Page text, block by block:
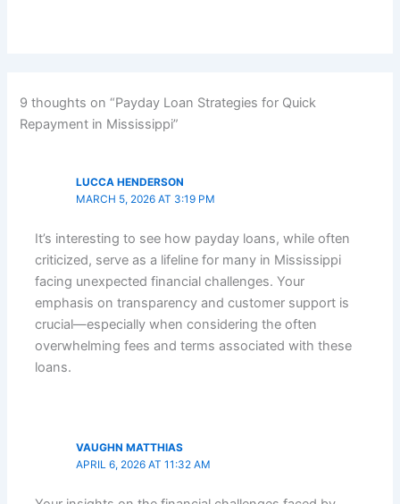
9 thoughts on “Payday Loan Strategies for Quick
Repayment in Mississippi”
LUCCA HENDERSON
MARCH 5, 2026 AT 3:19 PM
It’s interesting to see how payday loans, while often
criticized, serve as a lifeline for many in Mississippi
facing unexpected financial challenges. Your
emphasis on transparency and customer support is
crucial—especially when considering the often
overwhelming fees and terms associated with these
loans.
VAUGHN MATTHIAS
APRIL 6, 2026 AT 11:32 AM